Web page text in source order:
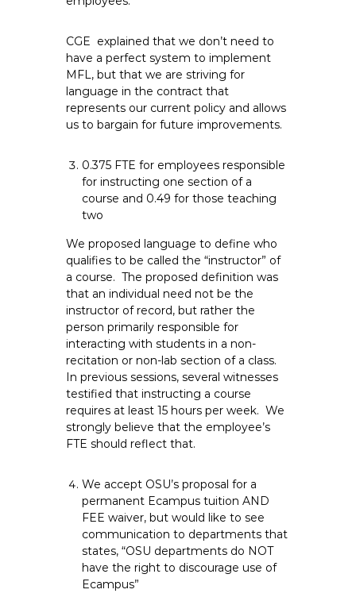
CGE explained that we don’t need to
have a perfect system to implement
MFL, but that we are striving for
language in the contract that
represents our current policy and allows
us to bargain for future improvements.
0.375 FTE for employees responsible
for instructing one section of a
course and 0.49 for those teaching
two
We proposed language to define who
qualifies to be called the “instructor” of
a course. The proposed definition was
that an individual need not be the
instructor of record, but rather the
person primarily responsible for
interacting with students in a non-
recitation or non-lab section of a class.
In previous sessions, several witnesses
testified that instructing a course
requires at least 15 hours per week. We
strongly believe that the employee’s
FTE should reflect that.
We accept OSU’s proposal for a
permanent Ecampus tuition AND
FEE waiver, but would like to see
communication to departments that
states, “OSU departments do NOT
have the right to discourage use of
Ecampus”